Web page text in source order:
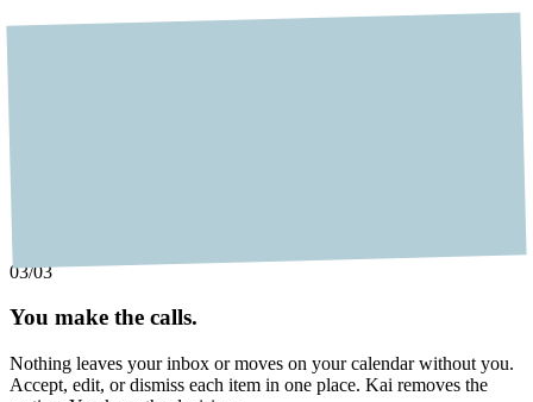
03/03
You make the calls.
Nothing leaves your inbox or moves on your calendar without you.
Accept, edit, or dismiss each item in one place. Kai removes the